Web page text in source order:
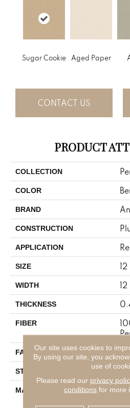
Sugar Cookie Aged Paper
CONTACT US
PRODUCT
COLLECTION
COLOR
BRAND
CONSTRUCTION
APPLICATION
SIZE
WIDTH
THICKNESS
FIBER
FACE WEIGHT
STYLE
MATERIAL
Our site uses cookies to
By using our site, you
use of
Please read our privacy
conditions for more